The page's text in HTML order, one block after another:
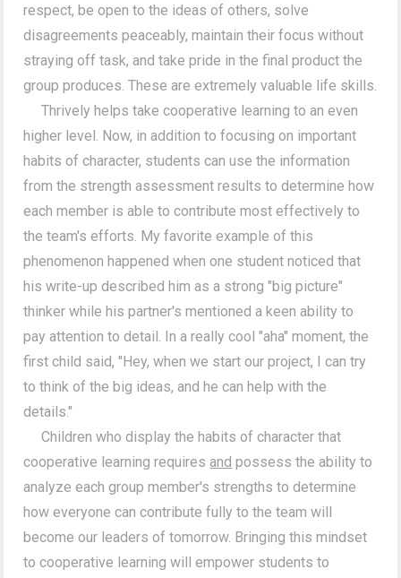
respect, be open to the ideas of others, solve
disagreements peaceably, maintain their focus without
straying off task, and take pride in the final product the
group produces. These are extremely valuable life skills.
Thrively helps take cooperative learning to an even
higher level. Now, in addition to focusing on important
habits of character, students can use the information
from the strength assessment results to determine how
each member is able to contribute most effectively to
the team's efforts. My favorite example of this
phenomenon happened when one student noticed that
his write-up described him as a strong "big picture"
thinker while his partner's mentioned a keen ability to
pay attention to detail. In a really cool "aha" moment, the
first child said, "Hey, when we start our project, I can try
to think of the big ideas, and he can help with the
details."
Children who display the habits of character that
cooperative learning requiresand possess the ability to
analyze each group member's strengths to determine
how everyone can contribute fully to the team will
become our leaders of tomorrow. Bringing this mindset
to cooperative learning will empower students to